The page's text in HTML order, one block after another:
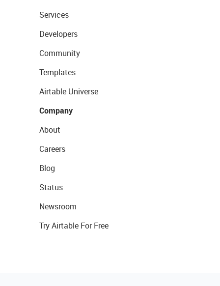
Services
Developers
Community
Templates
Airtable Universe
Company
About
Careers
Blog
Status
Newsroom
Try Airtable For Free